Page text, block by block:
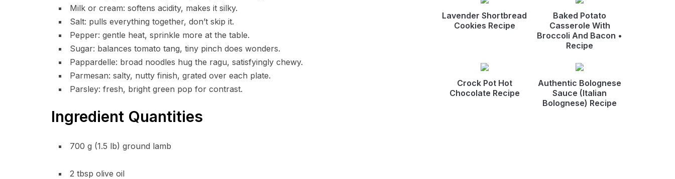
Milk or cream: softens acidity, makes it silky.
Salt: pulls everything together, don’t skip it.
Pepper: gentle heat, sprinkle more at the table.
Sugar: balances tomato tang, tiny pinch does wonders.
Pappardelle: broad noodles hug the ragu, satisfyingly chewy.
Parmesan: salty, nutty finish, grated over each plate.
Parsley: fresh, bright green pop for contrast.
Ingredient Quantities
700 g (1.5 lb) ground lamb
2 tbsp olive oil
Lavender Shortbread
Cookies Recipe
Baked Potato
Casserole With
Broccoli And Bacon •
Recipe
Crock Pot Hot
Chocolate Recipe
Authentic Bolognese
Sauce (Italian
Bolognese) Recipe